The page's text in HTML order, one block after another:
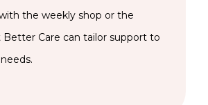
the weekly shop or the
Better Care can tailor support to